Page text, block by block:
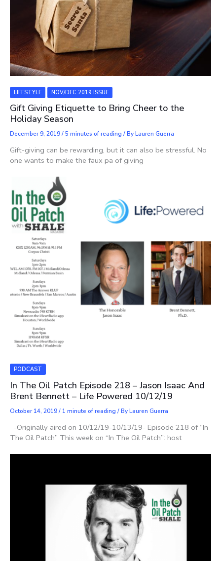
LIFESTYLE NOV/DEC 2019 ISSUE
Gift Giving Etiquette to Bring Cheer to the
Holiday Season
December 9, 2019/5 minutes of reading / ByLauren Guerra
Gift-giving can be rewarding, but it can also be stressful. No
one wants to make the faux pa of giving
PODCAST
In The Oil Patch Episode 218 – Jason Isaac And
Brent Bennett – Life Powered 10/12/19
October 14, 2019/ 1 minute of reading / ByLauren Guerra
-Originally aired on 10/12/19-10/13/19- Episode 218 of “In
The Oil Patch” This week on “In The Oil Patch”: host